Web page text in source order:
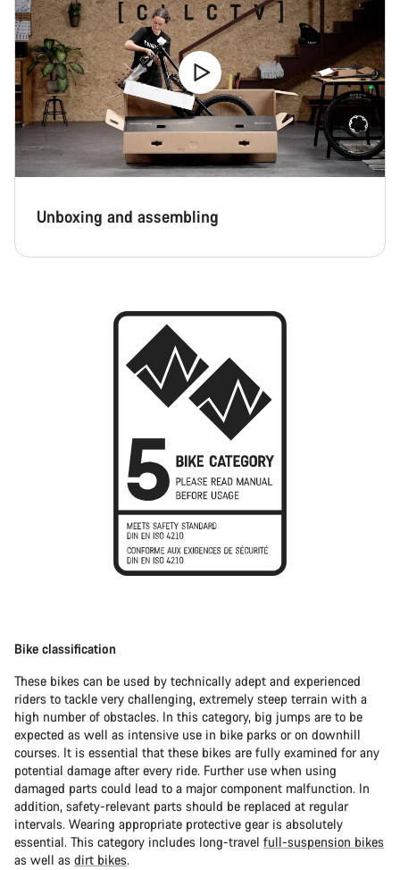
Unboxing and assembling
Bike classification
These bikes can be used by technically adept and experienced
riders to tackle very challenging, extremely steep terrain with a
high number of obstacles. In this category, big jumps are to be
expected as well as intensive use in bike parks or on downhill
courses. It is essential that these bikes are fully examined for any
potential damage after every ride. Further use when using
damaged parts could lead to a major component malfunction. In
addition, safety-relevant parts should be replaced at regular
intervals. Wearing appropriate protective gear is absolutely
essential. This category includes long-travel full-suspension bikes
as well as dirt bikes.